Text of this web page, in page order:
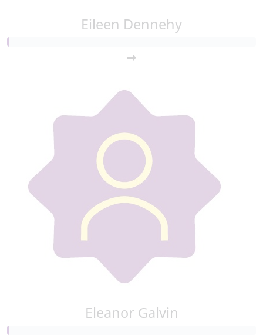
Eileen Dennehy
Eleanor Galvin